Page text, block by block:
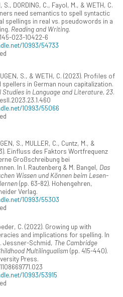
S., DORDING, C., Fayol, M., & WETH, C.
need semantics to spell syntactic
spellings in real vs. pseudowords in a
Reading and Writing.
023-10422-6
10993/54733
S., & WETH, C. (2023). Profiles of
in German noun capitalization.
Studies in Language and Literature, 23.
10993/55066
S., MULLER, C., Cuntz, M., &
Einfluss des Faktors Wortfrequenz
Großschreibung bei
In I. Rautenberg & M. Bangel, Das
Wissen und Können beim Lesen-
(pp. 63-82). Hohengehren,
Verlag.
10993/55303
C. (2022). Growing up with
and implications for spelling. In
Jessner-Schmid, The Cambridge
Multilingualism(pp. 415-440).
Press.
10993/53915